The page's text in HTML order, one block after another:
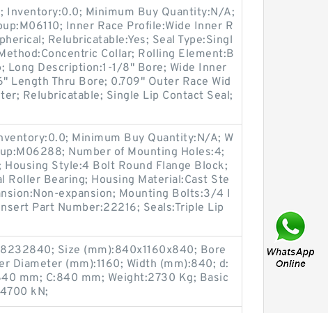
Inventory:0.0; Minimum Buy Quantity:N/A;
Inner Race Profile:Wide Inner R
Relubricatable:Yes; Seal Type:Singl
Collar; Rolling Element:B
Long Description:1-1/8" Bore; Wide Inner
Length Thru Bore; 0.709" Outer Race Wid
Relubricatable; Single Lip Contact Seal;
Minimum Buy Quantity:N/A; W
Number of Mounting Holes:4;
Housing Style:4 Bolt Round Flange Block;
Roller Bearing; Housing Material:Cast Ste
expansion; Mounting Bolts:3/4 I
Part Number:22216; Seals:Triple Lip
Size (mm):840x1160x840; Bore
Diameter (mm):1160; Width (mm):840; d:
mm; C:840 mm; Weight:2730 Kg; Basic
kN;